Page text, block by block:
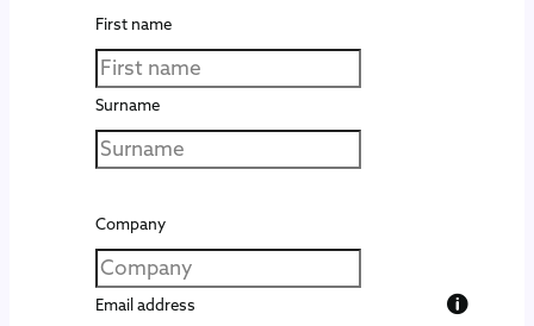
First name
Surname
Company
Email address